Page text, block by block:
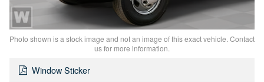
Photo shown is a stock image and not an image of this exact vehicle. Contact
us for more information.
Window Sticker